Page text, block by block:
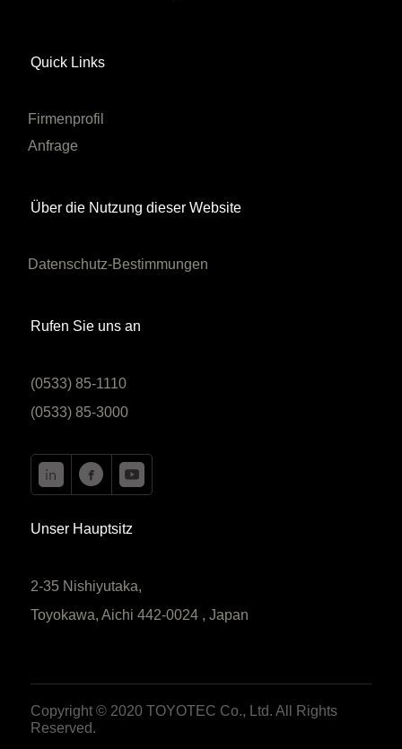
Quick Links
Firmenprofil
Anfrage
Über die Nutzung dieser Website
Datenschutz-Bestimmungen
Rufen Sie uns an
(0533) 85-1110
(0533) 85-3000
Unser Hauptsitz
2-35 Nishiyutaka,
Toyokawa, Aichi 442-0024 , Japan
Copyright © 2020 TOYOTEC Co., Ltd. All Rights
Reserved.